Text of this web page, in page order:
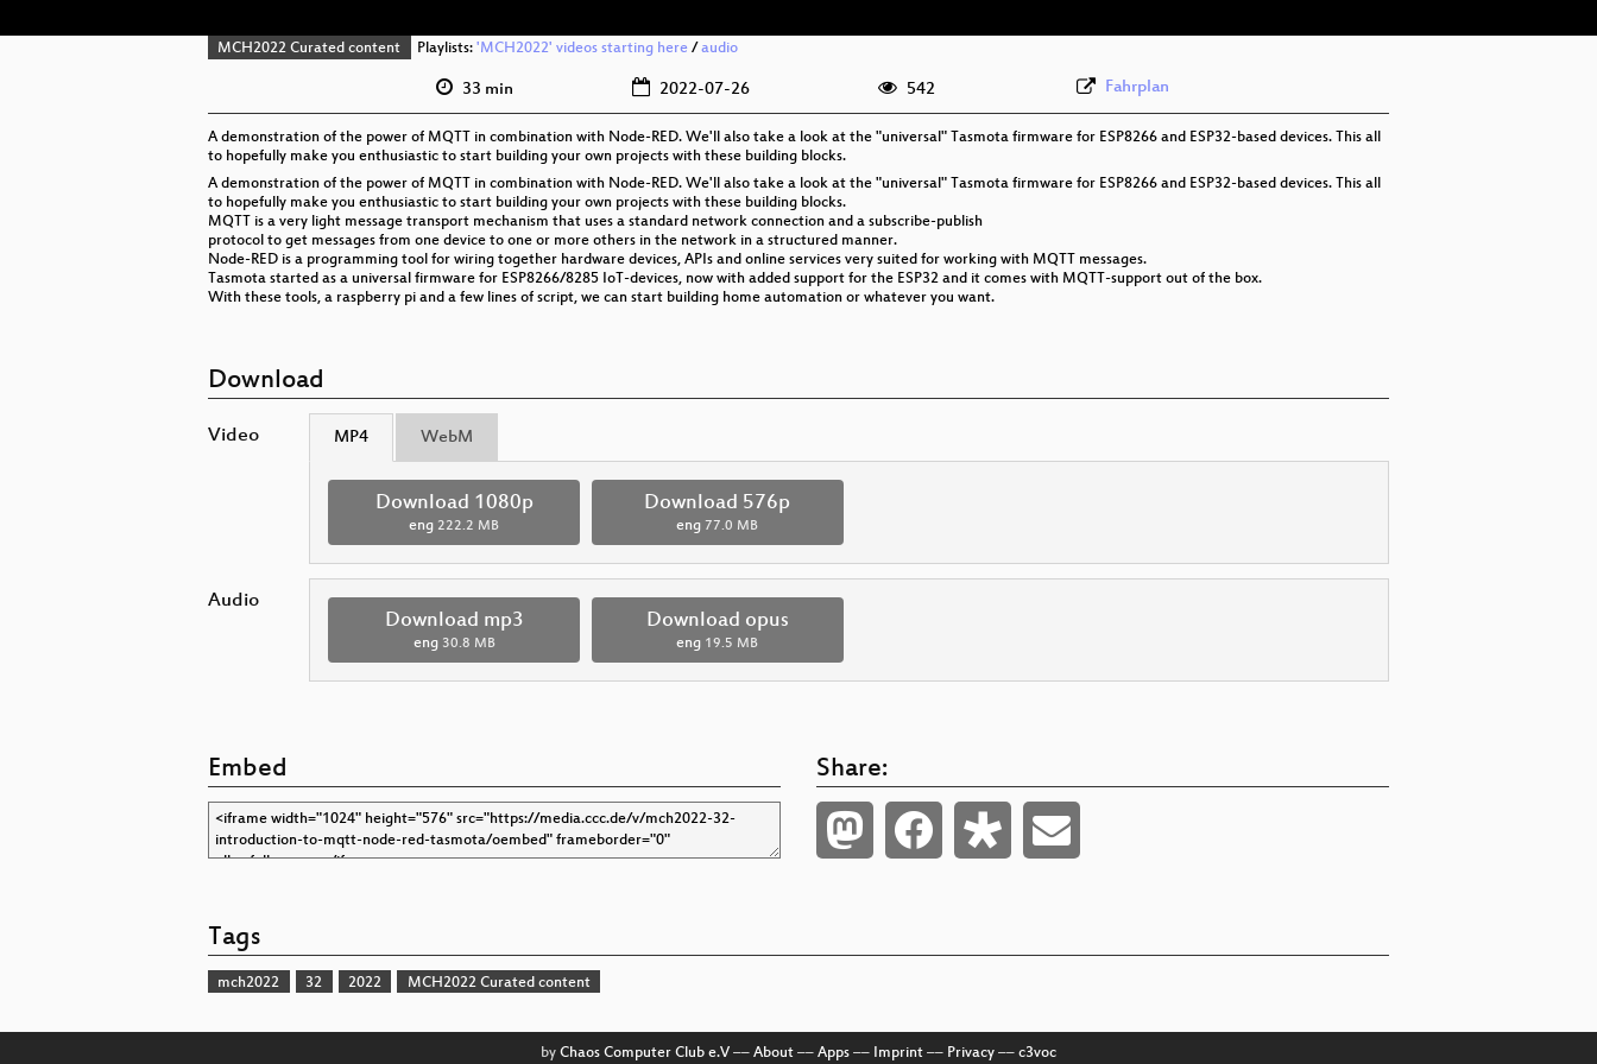
MCH2022 Curated content Playlists: 'MCH2022' videos starting here/ audio
33 min 2022-07-26 542 Fahrplan
A demonstration of the power of MQTT in combination with Node-RED. We'll also take a look at the "universal" Tasmota firmware for ESP8266 and ESP32-based devices. This all
to hopefully make you enthusiastic to start building your own projects with these building blocks.
A demonstration of the power of MQTT in combination with Node-RED. We'll also take a look at the "universal" Tasmota firmware for ESP8266 and ESP32-based devices. This all
to hopefully make you enthusiastic to start building your own projects with these building blocks.
MQTT is a very light message transport mechanism that uses a standard network connection and a subscribe-publish
protocol to get messages from one device to one or more others in the network in a structured manner.
Node-RED is a programming tool for wiring together hardware devices, APIs and online services very suited for working with MQTT messages.
Tasmota started as a universal firmware for ESP8266/8285 IoT-devices, now with added support for the ESP32 and it comes with MQTT-support out of the box.
With these tools, a raspberry pi and a few lines of script, we can start building home automation or whatever you want.
Download
Video MP4 WebM
Download 1080p
eng 222.2 MB
Download 576p
eng 77.0 MB
Audio
Download mp3
eng 30.8 MB
Download opus
eng 19.5 MB
Embed Share:
Tags
mch2022 32 2022 MCH2022 Curated content
by Chaos Computer Club e.V –– About –– Apps –– Imprint –– Privacy –– c3voc